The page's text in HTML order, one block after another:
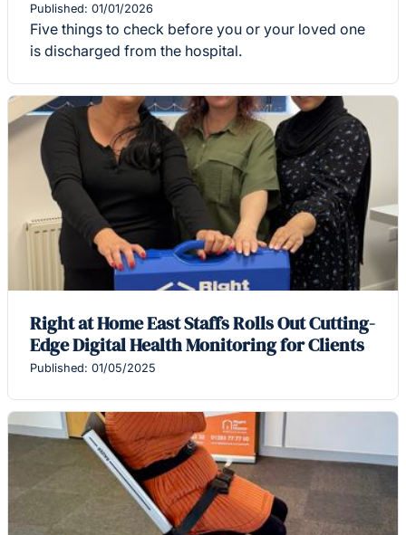
Published: 01/01/2026
Five things to check before you or your loved one
is discharged from the hospital.
Right at Home East Staffs Rolls Out Cutting-
Edge Digital Health Monitoring for Clients
Published: 01/05/2025